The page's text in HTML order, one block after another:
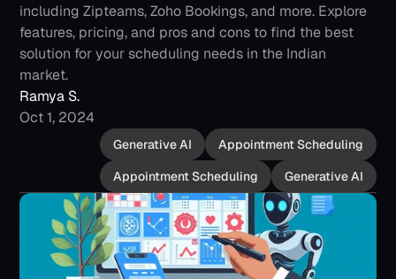
including Zipteams, Zoho Bookings, and more. Explore
features, pricing, and pros and cons to find the best
solution for your scheduling needs in the Indian
market.
Ramya S.
Oct 1, 2024
Generative AI
Appointment Scheduling
Appointment Scheduling
Generative AI